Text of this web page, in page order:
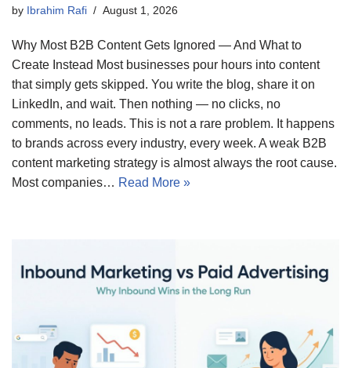
by Ibrahim Rafi August 1, 2026
Why Most B2B Content Gets Ignored — And What to
Create Instead Most businesses pour hours into content
that simply gets skipped. You write the blog, share it on
LinkedIn, and wait. Then nothing — no clicks, no
comments, no leads. This is not a rare problem. It happens
to brands across every industry, every week. A weak B2B
content marketing strategy is almost always the root cause.
Most companies… Read More »